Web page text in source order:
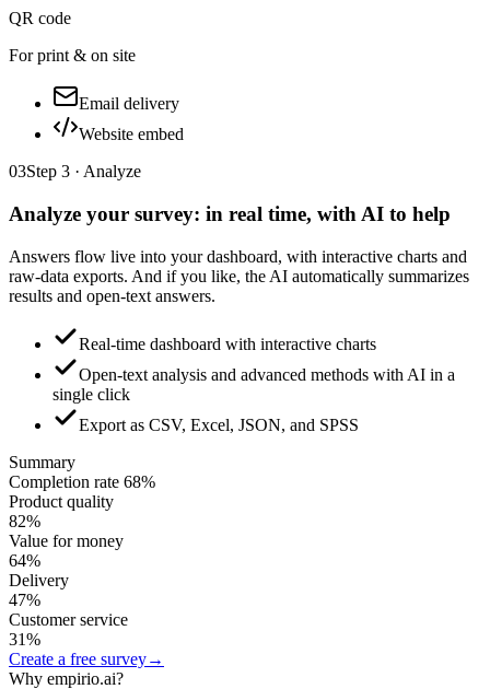
QR code
For print & on site
Email delivery
Website embed
03Step 3 · Analyze
Analyze your survey: in real time, with AI to help
Answers flow live into your dashboard, with interactive charts and
raw-data exports. And if you like, the AI automatically summarizes
results and open-text answers.
Real-time dashboard with interactive charts
Open-text analysis and advanced methods with AI in a
single click
Export as CSV, Excel, JSON, and SPSS
Summary
Completion rate 68%
Product quality
82%
Value for money
64%
Delivery
47%
Customer service
31%
Create a free survey→
Why empirio.ai?